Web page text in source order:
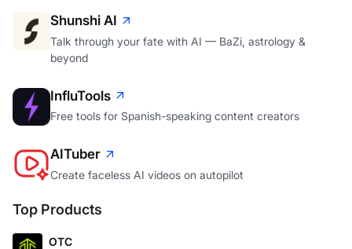
Shunshi AI
Talk through your fate with AI — BaZi, astrology &
beyond
InfluTools
Free tools for Spanish-speaking content creators
AITuber
Create faceless AI videos on autopilot
Top Products
OTC